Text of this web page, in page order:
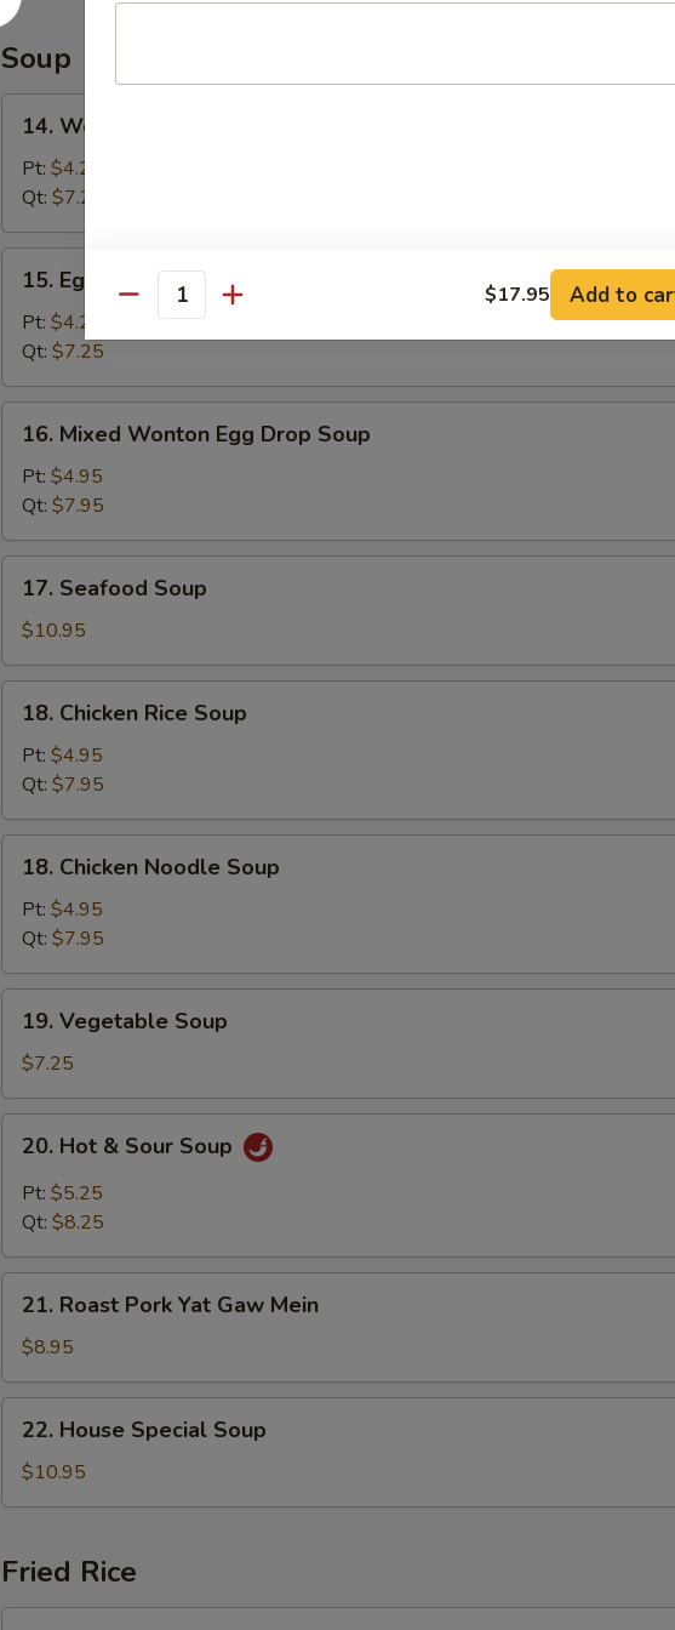
Soup
Wonton
Soup
14. Wonton Soup
Pt: $4.25
Qt: $7.25
Egg
Drop
Soup
15. Egg Drop Soup
Pt: $4.25
Qt: $7.25
Mixed
Wonton
Egg
Drop
Soup
16. Mixed Wonton Egg Drop Soup
Pt: $4.95
Qt: $7.95
Seafood
Soup
17. Seafood Soup
$10.95
Chicken
Rice
Soup
18. Chicken Rice Soup
Pt: $4.95
Qt: $7.95
Chicken
Noodle
Soup
18. Chicken Noodle Soup
Pt: $4.95
Qt: $7.95
Vegetable
Soup
19. Vegetable Soup
$7.25
Hot
Sour
20. Hot & Sour Soup
Pt: $5.25
Qt: $8.25
Roast
Pork
Yat
Gaw
Mein
21. Roast Pork Yat Gaw Mein
$8.95
House
Special
Soup
22. House Special Soup
$10.95
Fried Rice
Quantity $17.95 Add to